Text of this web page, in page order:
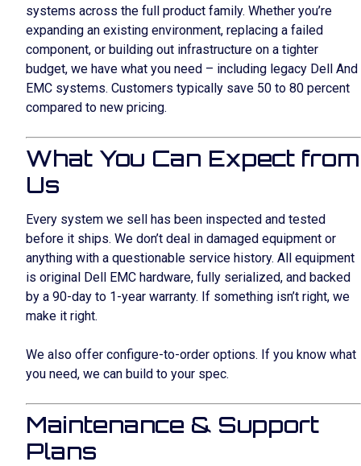
systems across the full product family. Whether you’re
expanding an existing environment, replacing a failed
component, or building out infrastructure on a tighter
budget, we have what you need – including legacy Dell And
EMC systems. Customers typically save 50 to 80 percent
compared to new pricing.
What You Can Expect from
Us
Every system we sell has been inspected and tested
before it ships. We don’t deal in damaged equipment or
anything with a questionable service history. All equipment
is original Dell EMC hardware, fully serialized, and backed
by a 90-day to 1-year warranty. If something isn’t right, we
make it right.
We also offer configure-to-order options. If you know what
you need, we can build to your spec.
Maintenance & Support
Plans